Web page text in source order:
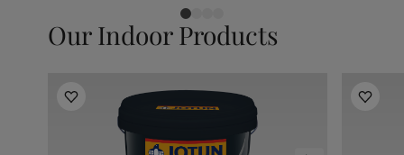
Our Indoor Products